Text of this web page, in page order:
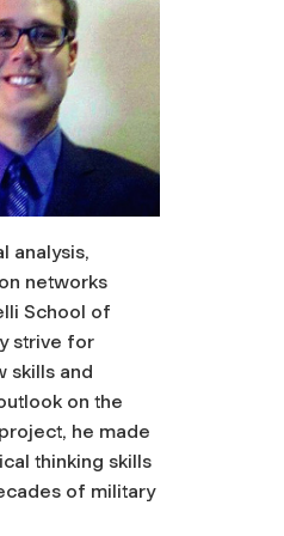
analysis,
networks
School of
strive for
skills and
on the
he made
thinking skills
of military